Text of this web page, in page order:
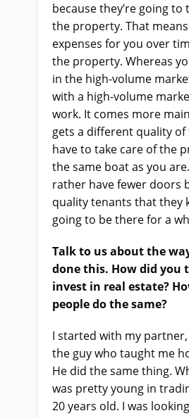
because they’re going to
the property. That
expenses for you over
the property. Whereas
in the high-volume
with a high-volume
work. It comes more
gets a different quality of
have to take care of the
the same boat as you
rather have fewer doors
quality tenants that they
going to be there for a
Talk to us about the
done this. How did you
invest in real estate?
people do the same?
I started with my partner,
the guy who taught me
He did the same thing.
was pretty young in
20 years old. I was